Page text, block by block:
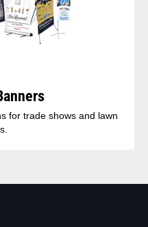
for trade shows and lawn